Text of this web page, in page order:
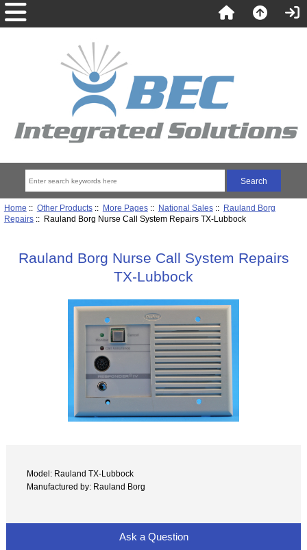
Home :: Other Products:: More Pages:: National Sales:: Rauland Borg
Repairs:: Rauland Borg Nurse Call System Repairs TX-Lubbock
Rauland Borg Nurse Call System Repairs
TX-Lubbock
Model: Rauland TX-Lubbock
Manufactured by: Rauland Borg
Ask a Question